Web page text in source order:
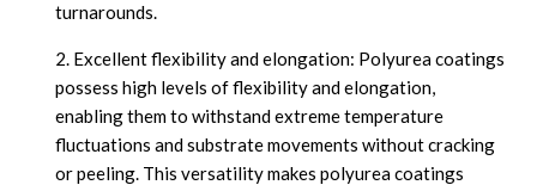
turnarounds.
Excellent flexibility and elongation: Polyurea coatings
possess high levels of flexibility and elongation,
enabling them to withstand extreme temperature
fluctuations and substrate movements without cracking
or peeling. This versatility makes polyurea coatings